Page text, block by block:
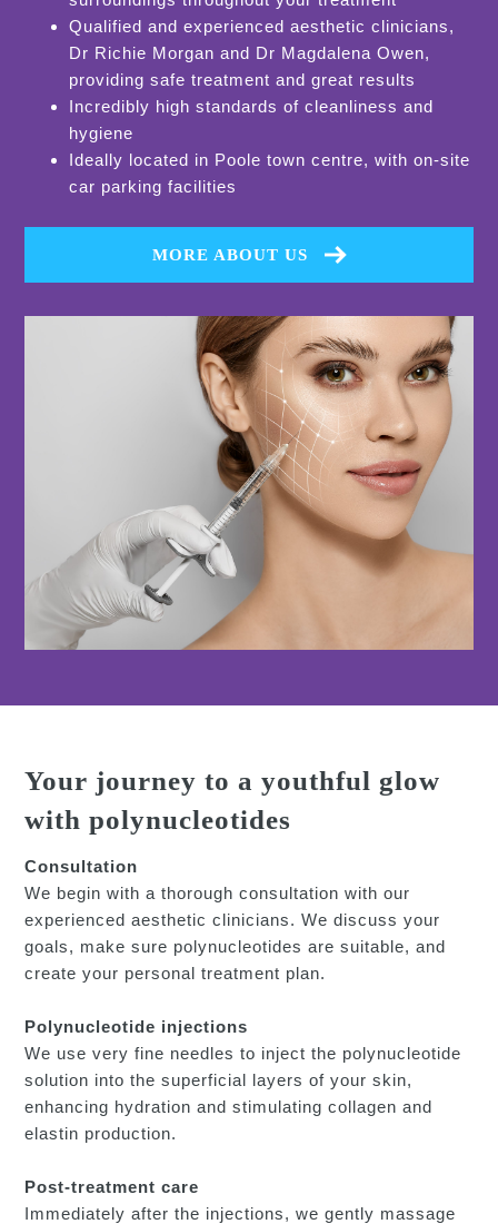
Qualified and experienced aesthetic clinicians,
Dr Richie Morgan and Dr Magdalena Owen,
providing safe treatment and great results
Incredibly high standards of cleanliness and
hygiene
Ideally located in Poole town centre, with on-site
car parking facilities
MORE ABOUT US
Your journey to a youthful glow
with polynucleotides
Consultation
We begin with a thorough consultation with our
experienced aesthetic clinicians. We discuss your
goals, make sure polynucleotides are suitable, and
create your personal treatment plan.
Polynucleotide injections
We use very fine needles to inject the polynucleotide
solution into the superficial layers of your skin,
enhancing hydration and stimulating collagen and
elastin production.
Post-treatment care
Immediately after the injections, we gently massage